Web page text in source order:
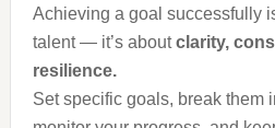
Achieving a goal successfully
talent — it’s aboutclarity,
resilience.
Set specific goals, break them